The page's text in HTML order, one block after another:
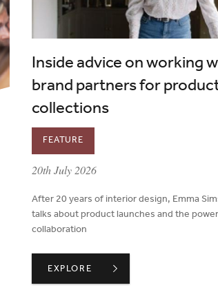
TO COUNCIL
Inside advice on working
brand partners for
collections
FEATURE
published on:
20th July 2026
After 20 years of interior design, Emma
talks about product launches and the
collaboration
INSIDE ADVICE ON WORKING
EXPLORE